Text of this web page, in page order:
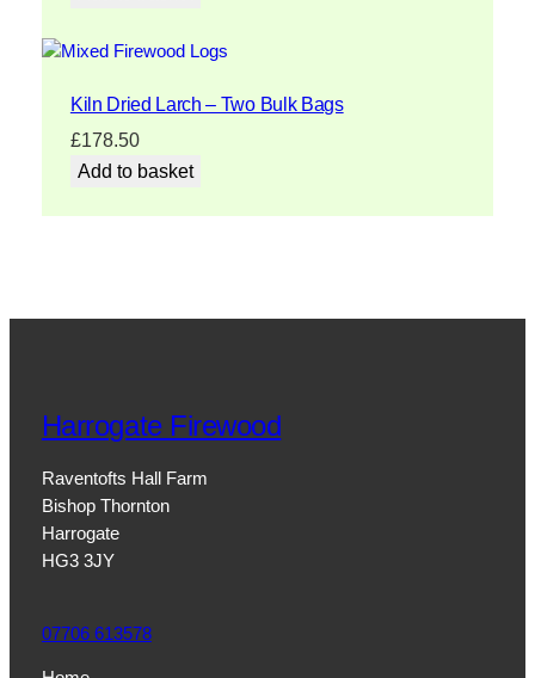
Kiln Dried Larch – Two Bulk Bags
£178.50
Add to basket
Harrogate Firewood
Raventofts Hall Farm
Bishop Thornton
Harrogate
HG3 3JY
07706 613578